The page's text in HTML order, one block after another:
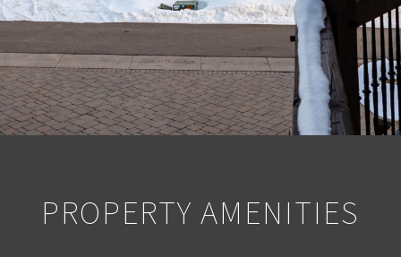
PROPERTY AMENITIES